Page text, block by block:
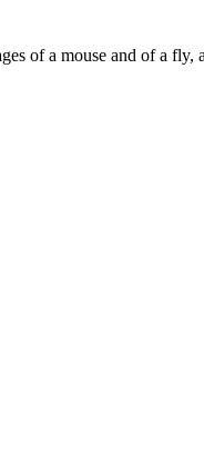
of a mouse and of a fly,